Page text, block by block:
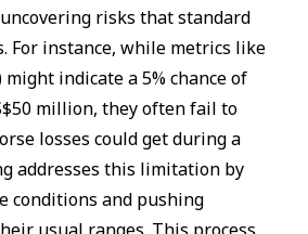
risks that standard
For instance, while metrics like
might indicate a 5% chance of
million, they often fail to
losses could get during a
addresses this limitation by
conditions and pushing